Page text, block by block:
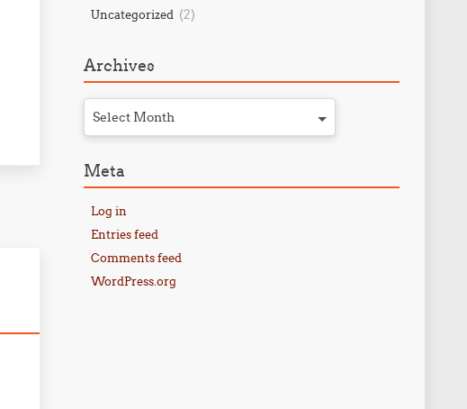
Uncategorized (2)
Archives
Select Month
Meta
Log in
Entries feed
Comments feed
WordPress.org